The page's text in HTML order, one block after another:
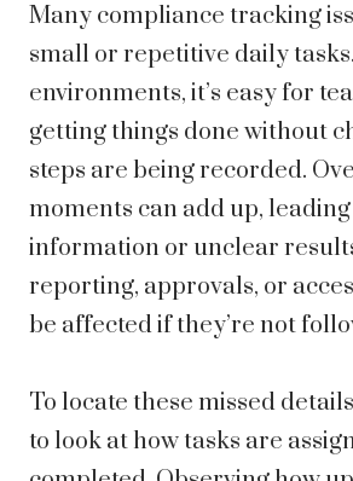
Many compliance tracking
small or repetitive daily
environments, it’s easy for
getting things done without
steps are being recorded.
moments can add up,
information or unclear
reporting, approvals, or
be affected if they’re not
To locate these missed
to look at how tasks are